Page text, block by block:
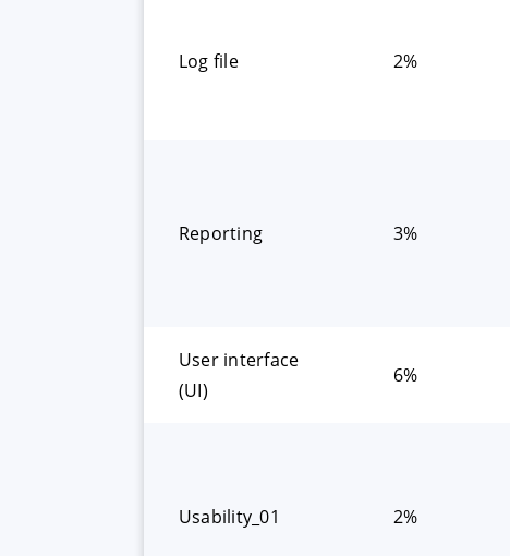
Log file 2%
Reporting 3%
User interface
(UI)
6%
Usability_01 2%